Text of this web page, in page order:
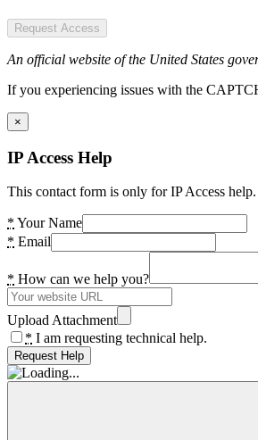
Request Access
An official website of the United States
If you experiencing issues with the
×
IP Access Help
This contact form is only for IP Access
* Your Name
* Email
* How can we help you?
Upload Attachment
* I am requesting technical help.